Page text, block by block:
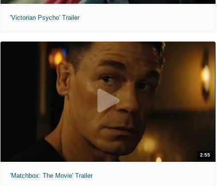
'Victorian Psycho' Trailer
2:55
'Matchbox: The Movie' Trailer